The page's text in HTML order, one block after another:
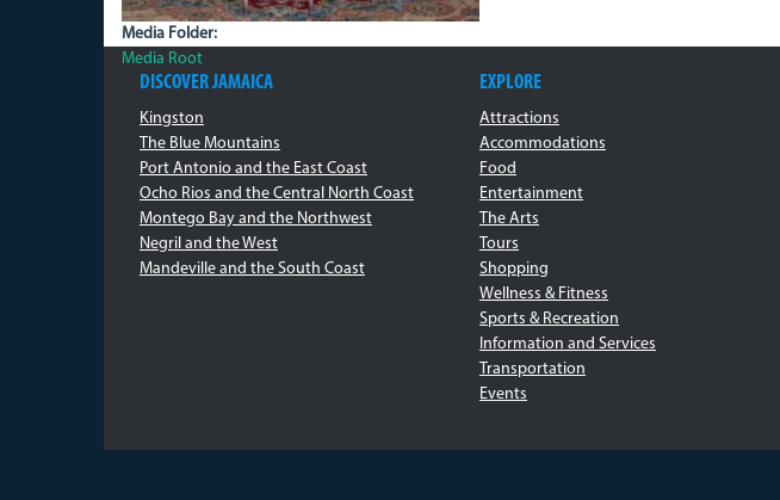
Media Folder:
Media Root
DISCOVER JAMAICA
Kingston
The Blue Mountains
Port Antonio and the East Coast
Ocho Rios and the Central North Coast
Montego Bay and the Northwest
Negril and the West
Mandeville and the South Coast
EXPLORE
Attractions
Accommodations
Food
Entertainment
The Arts
Tours
Shopping
Wellness & Fitness
Sports & Recreation
Information and Services
Transportation
Events